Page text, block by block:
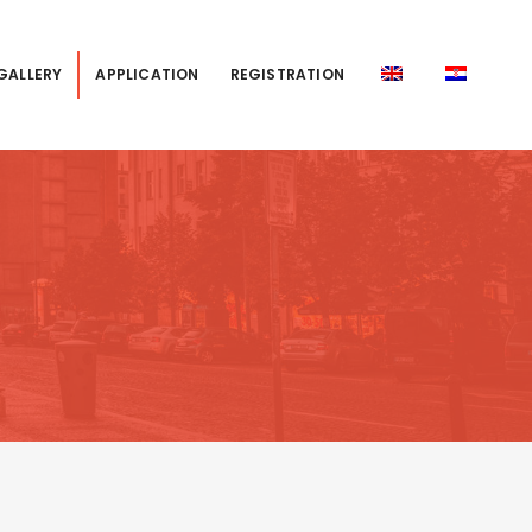
APPLICATION REGISTRATION